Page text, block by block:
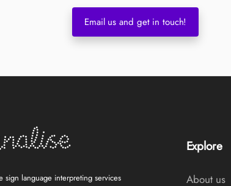
Email us and get in touch!
sign language interpreting services
Explore
About us